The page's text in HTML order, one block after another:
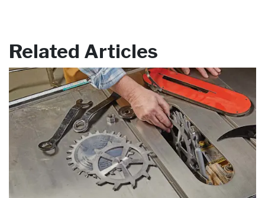
Related Articles